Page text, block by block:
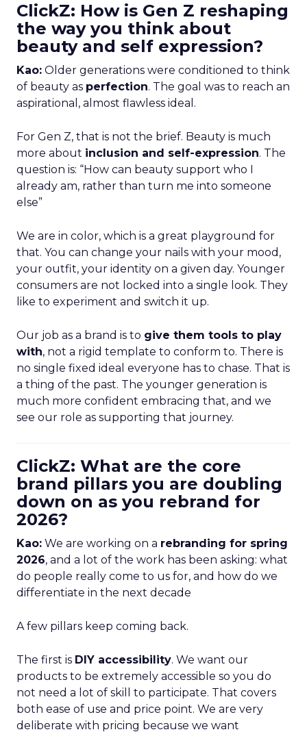
ClickZ: How is Gen Z reshaping
the way you think about
beauty and self expression?
Kao: Older generations were conditioned to think
of beauty as perfection. The goal was to reach an
aspirational, almost flawless ideal.
For Gen Z, that is not the brief. Beauty is much
more about inclusion and self-expression. The
question is: “How can beauty support who I
already am, rather than turn me into someone
else”
We are in color, which is a great playground for
that. You can change your nails with your mood,
your outfit, your identity on a given day. Younger
consumers are not locked into a single look. They
like to experiment and switch it up.
Our job as a brand is to give them tools to play
with, not a rigid template to conform to. There is
no single fixed ideal everyone has to chase. That is
a thing of the past. The younger generation is
much more confident embracing that, and we
see our role as supporting that journey.
ClickZ: What are the core
brand pillars you are doubling
down on as you rebrand for
2026?
Kao: We are working on a rebranding for spring
2026, and a lot of the work has been asking: what
do people really come to us for, and how do we
differentiate in the next decade
A few pillars keep coming back.
The first is DIY accessibility. We want our
products to be extremely accessible so you do
not need a lot of skill to participate. That covers
both ease of use and price point. We are very
deliberate with pricing because we want